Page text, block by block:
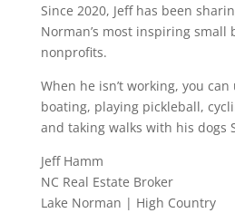
Since 2020, Jeff has been
Norman’s most inspiring small
nonprofits.
When he isn’t working, you
boating, playing pickleball,
and taking walks with his dogs
Jeff Hamm
NC Real Estate Broker
Lake Norman | High Country